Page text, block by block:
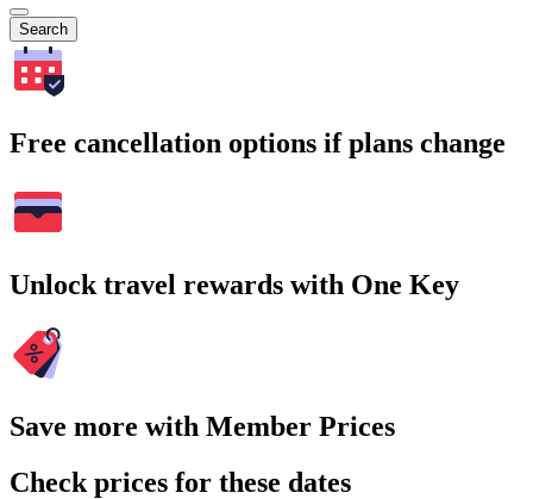
Search
Free cancellation options if plans change
Unlock travel rewards with One Key
Save more with Member Prices
Check prices for these dates